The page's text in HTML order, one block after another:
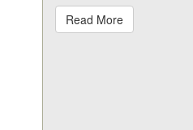
Read More